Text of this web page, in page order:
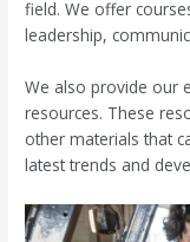
field. We offer
leadership,
We also provide our
resources. These
other materials that
latest trends and